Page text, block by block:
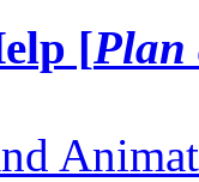
[Plan